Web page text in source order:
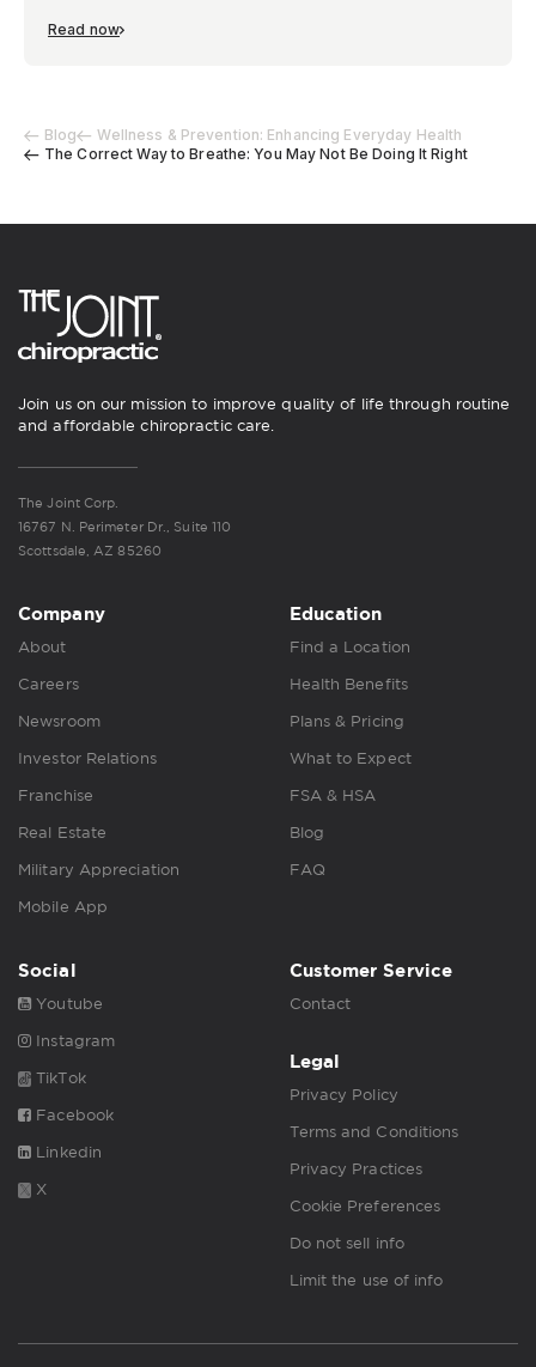
Blog
Wellness & Prevention: Enhancing Everyday Health
The Correct Way to Breathe: You May Not Be Doing It Right
Read now
Join us on our mission to improve quality of life through routine
and affordable chiropractic care.
The Joint Corp.
16767 N. Perimeter Dr., Suite 110
Scottsdale, AZ 85260
Company
About
Careers
Newsroom
Investor Relations
Franchise
Real Estate
Military Appreciation
Mobile App
Education
Find a Location
Health Benefits
Plans & Pricing
What to Expect
FSA & HSA
Blog
FAQ
Social
Youtube
Instagram
TikTok
Facebook
Linkedin
X
Customer Service
Contact
Legal
Privacy Policy
Terms and Conditions
Privacy Practices
Cookie Preferences
Do not sell info
Limit the use of info